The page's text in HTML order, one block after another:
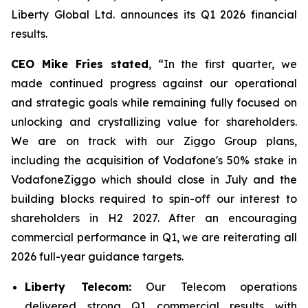
Liberty Global Ltd. announces its Q1 2026 financial
results.
CEO Mike Fries stated, “In the first quarter, we
made continued progress against our operational
and strategic goals while remaining fully focused on
unlocking and crystallizing value for shareholders.
We are on track with our Ziggo Group plans,
including the acquisition of Vodafone's 50% stake in
VodafoneZiggo which should close in July and the
building blocks required to spin-off our interest to
shareholders in H2 2027. After an encouraging
commercial performance in Q1, we are reiterating all
2026 full-year guidance targets.
Liberty Telecom:Our Telecom operations